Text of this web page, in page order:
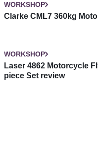
WORKSHOP
Clarke CML7 360kg
WORKSHOP
Laser 4862 Motorcycle
piece Set review